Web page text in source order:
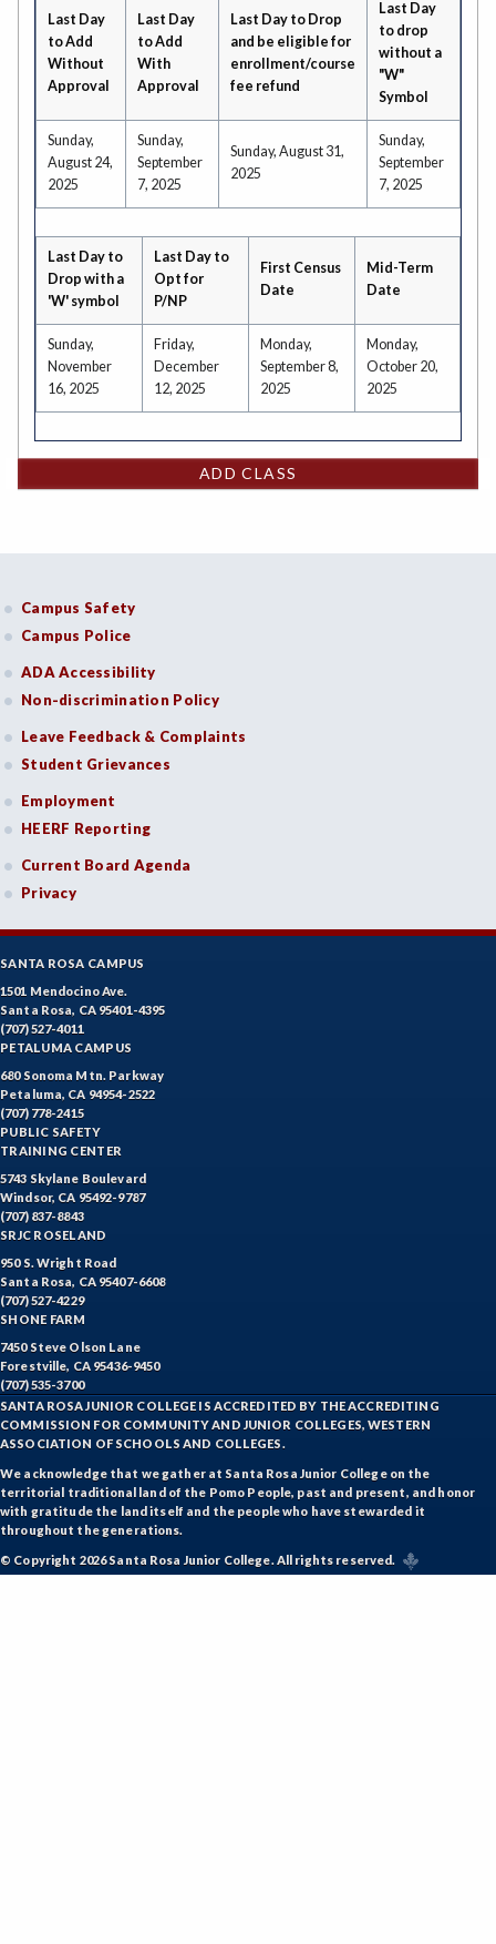
Last Day
to Add
Without
Approval
Last Day
to Add
With
Approval
Last Day to Drop
and be eligible for
enrollment/course
fee refund
Last Day
to drop
without a
"W"
Symbol
Sunday,
August 24,
2025
Sunday,
September
7, 2025
Sunday, August 31,
2025
Sunday,
September
7, 2025
Last Day to
Drop with a
'W' symbol
Last Day to
Opt for
P/NP
First Census
Date
Mid-Term
Date
Sunday,
November
16, 2025
Friday,
December
12, 2025
Monday,
September 8,
2025
Monday,
October 20,
2025
ADD CLASS
Campus Safety
Campus Police
ADA Accessibility
Non-discrimination Policy
Leave Feedback & Complaints
Student Grievances
Employment
HEERF Reporting
Current Board Agenda
Privacy
SANTA ROSA CAMPUS
1501 Mendocino Ave.
Santa Rosa, CA 95401-4395
(707) 527-4011
PETALUMA CAMPUS
680 Sonoma Mtn. Parkway
Petaluma, CA 94954-2522
(707) 778-2415
PUBLIC SAFETY
TRAINING CENTER
5743 Skylane Boulevard
Windsor, CA 95492-9787
(707) 837-8843
SRJC ROSELAND
950 S. Wright Road
Santa Rosa, CA 95407-6608
(707) 527-4229
SHONE FARM
7450 Steve Olson Lane
Forestville, CA 95436-9450
(707) 535-3700
SANTA ROSA JUNIOR COLLEGE IS ACCREDITED BY THE ACCREDITING
COMMISSION FOR COMMUNITY AND JUNIOR COLLEGES, WESTERN
ASSOCIATION OF SCHOOLS AND COLLEGES.
We acknowledge that we gather at Santa Rosa Junior College on the
territorial traditional land of the Pomo People, past and present, and honor
with gratitude the land itself and the people who have stewarded it
throughout the generations.
© Copyright 2026 Santa Rosa Junior College. All rights reserved.